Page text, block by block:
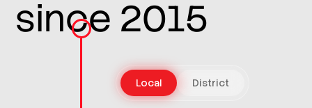
since 2015
Local District